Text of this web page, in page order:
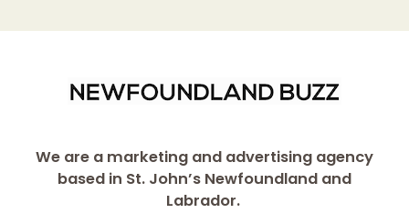
We are a marketing and advertising agency
based in St. John’s Newfoundland and
Labrador.